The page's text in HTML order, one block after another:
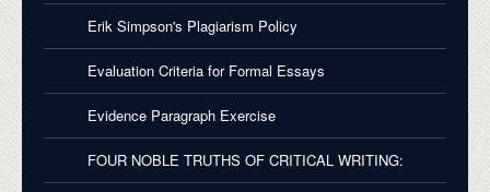
Erik Simpson's Plagiarism Policy
Evaluation Criteria for Formal Essays
Evidence Paragraph Exercise
FOUR NOBLE TRUTHS OF CRITICAL WRITING: